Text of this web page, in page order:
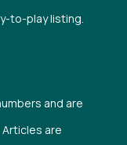
to-play listing.
and are
are